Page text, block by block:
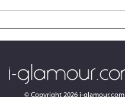
© Copyright 2026i-glamour.com